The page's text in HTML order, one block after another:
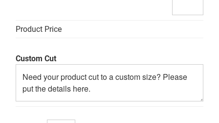
Product Price
Custom Cut